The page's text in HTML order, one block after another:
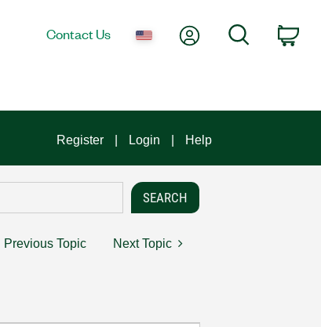
Contact Us My AccountSearch
Register Login Help
Previous Topic Next Topic